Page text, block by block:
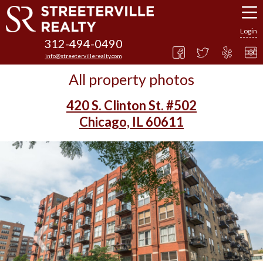
312-494-0490
info@streetervillerealty.com
Login
All property photos
420 S. Clinton St. #502
Chicago, IL 60611